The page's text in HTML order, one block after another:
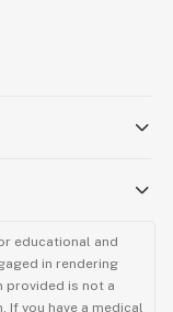
educational and
in rendering
provided is not a
you have a medical